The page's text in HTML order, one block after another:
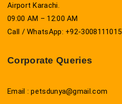
Airport Karachi.
09:00 AM – 12:00 AM
Call / WhatsApp: +92-3008111015
Corporate Queries
Email : petsdunya@gmail.com